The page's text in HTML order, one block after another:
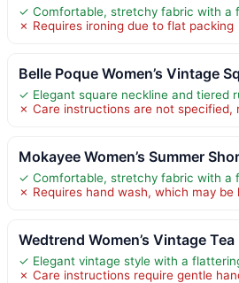
✓ Comfortable, stretchy fabric with a
✗ Requires ironing due to flat packing
Belle Poque Women’s Vintage Sq
✓ Elegant square neckline and tiered
✗ Care instructions are not specified,
Mokayee Women’s Summer
✓ Comfortable, stretchy fabric with a
✗ Requires hand wash, which may be
Wedtrend Women’s Vintage Tea
✓ Elegant vintage style with a
✗ Care instructions require gentle